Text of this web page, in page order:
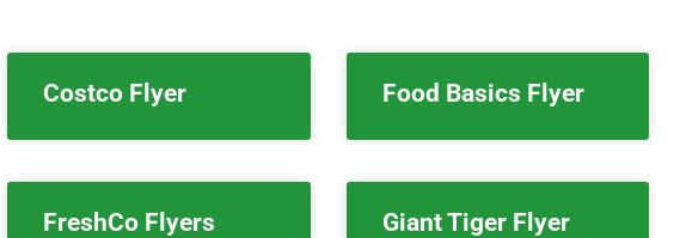
Costco Flyer Food Basics Flyer
FreshCo Flyers Giant Tiger Flyer